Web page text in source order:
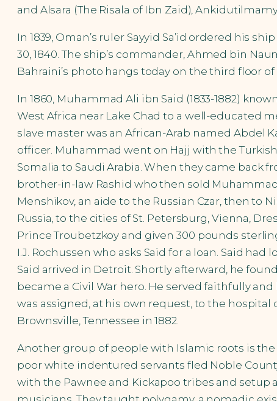
and Alsara (The Risala of Ibn Zaid),
In 1839, Oman’s ruler Sayyid Sa’id ordered his
30, 1840. The ship’s commander, Ahmed bin
Bahraini’s photo hangs today on the third floor of
In 1860, Muhammad Ali ibn Said (1833-1882)
West Africa near Lake Chad to a well-educated
slave master was an African-Arab named Abdel
officer. Muhammad went on Hajj with the
Somalia to Saudi Arabia. When they came back
brother-in-law Rashid who then sold
Menshikov, an aide to the Russian Czar, then to
Russia, to the cities of St. Petersburg, Vienna,
Prince Troubetzkoy and given 300 pounds
I.J. Rochussen who asks Said for a loan. Said
Said arrived in Detroit. Shortly afterward, he
became a Civil War hero. He served faithfully
was assigned, at his own request, to the
Brownsville, Tennessee in 1882.
Another group of people with Islamic roots is
poor white indentured servants fled Noble
with the Pawnee and Kickapoo tribes and setup